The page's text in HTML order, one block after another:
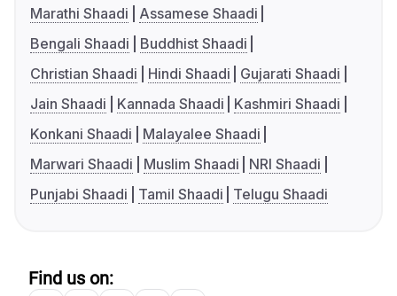
Marathi Shaadi
Assamese Shaadi
Bengali Shaadi
Buddhist Shaadi
Christian Shaadi
Hindi Shaadi
Gujarati Shaadi
Jain Shaadi
Kannada Shaadi
Kashmiri Shaadi
Konkani Shaadi
Malayalee Shaadi
Marwari Shaadi
Muslim Shaadi
NRI Shaadi
Punjabi Shaadi
Tamil Shaadi Telugu Shaadi
Find us on: